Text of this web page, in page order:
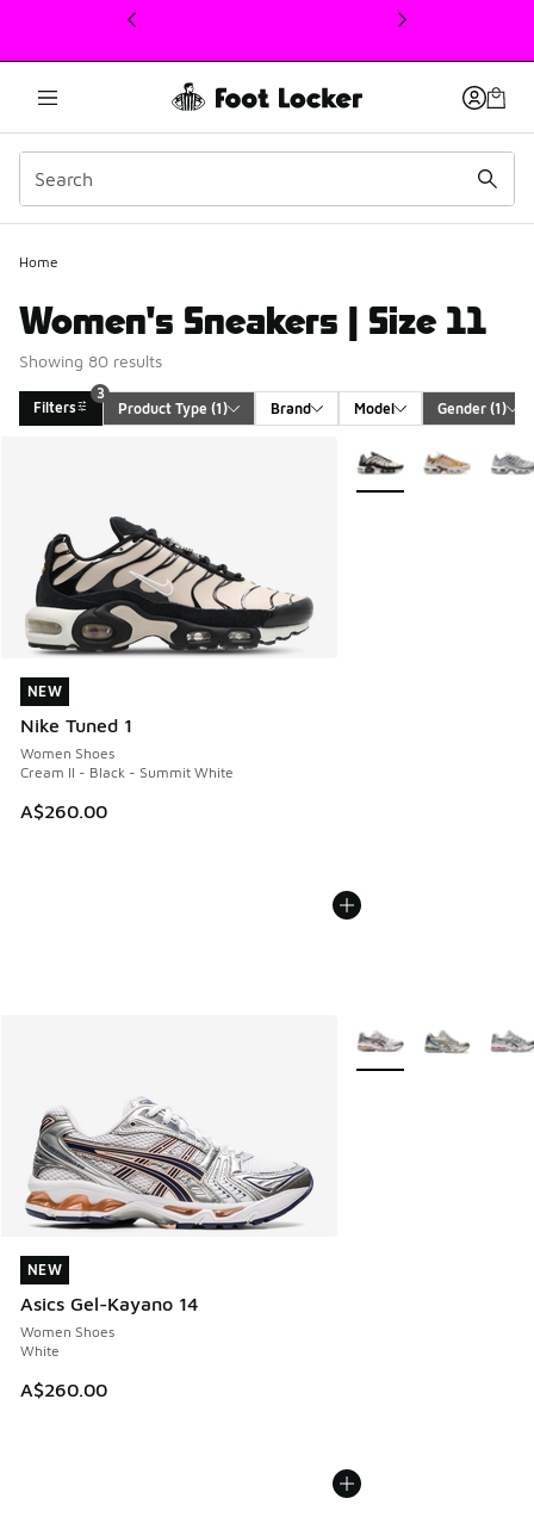
This link will open in a new window
Home
Women's Sneakers | Size 11
Showing 80 results
Filters
3
Product Type (1) Brand Model Gender (1)
NEW
Nike Tuned 1
Women Shoes
Cream II - Black - Summit White
A$260.00
NEW
More Colors Available
NEW
Asics Gel-Kayano 14
Women Shoes
White
A$260.00
NEW
More Colors Available